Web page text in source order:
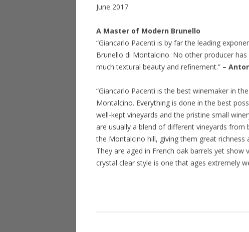
June 2017
A Master of Modern Brunello
“Giancarlo Pacenti is by far the leading
Brunello di Montalcino. No other producer
much textural beauty and refinement.” –
“Giancarlo Pacenti is the best winemaker in
Montalcino. Everything is done in the best
well-kept vineyards and the pristine small
are usually a blend of different vineyards
the Montalcino hill, giving them great richness
They are aged in French oak barrels yet
crystal clear style is one that ages extremely